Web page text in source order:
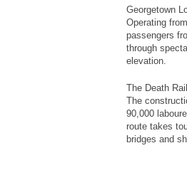
Georgetown
Operating
passengers
through
elevation.
The Death
The
90,000
route takes
bridges and